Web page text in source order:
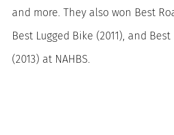
and more. They also won Best
Best Lugged Bike (2011), and Best
(2013) at NAHBS.